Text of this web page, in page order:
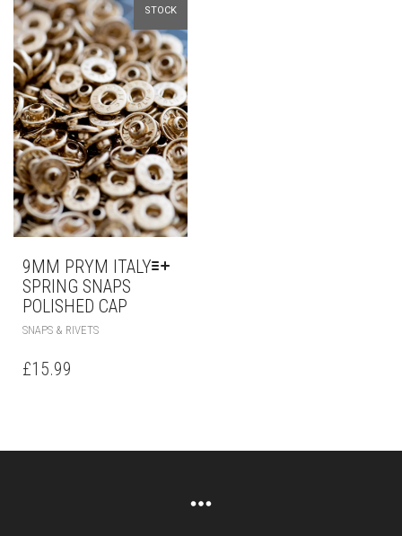
STOCK
9MM PRYM ITALY
SPRING SNAPS
POLISHED CAP
SNAPS & RIVETS
£15.99